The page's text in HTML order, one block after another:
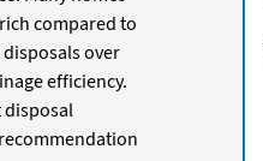
compared to
over
efficiency.
disposal